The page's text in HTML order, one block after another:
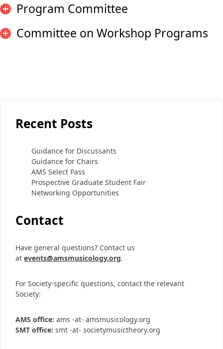
Program Committee
Committee on Workshop Programs
Recent Posts
Guidance for Discussants
Guidance for Chairs
AMS Select Pass
Prospective Graduate Student Fair
Networking Opportunities
Contact
Have general questions? Contact us
at events@amsmusicology.org.
For Society-specific questions, contact the relevant
Society:
AMS office: ams -at- amsmusicology.org
SMT office: smt -at- societymusictheory.org